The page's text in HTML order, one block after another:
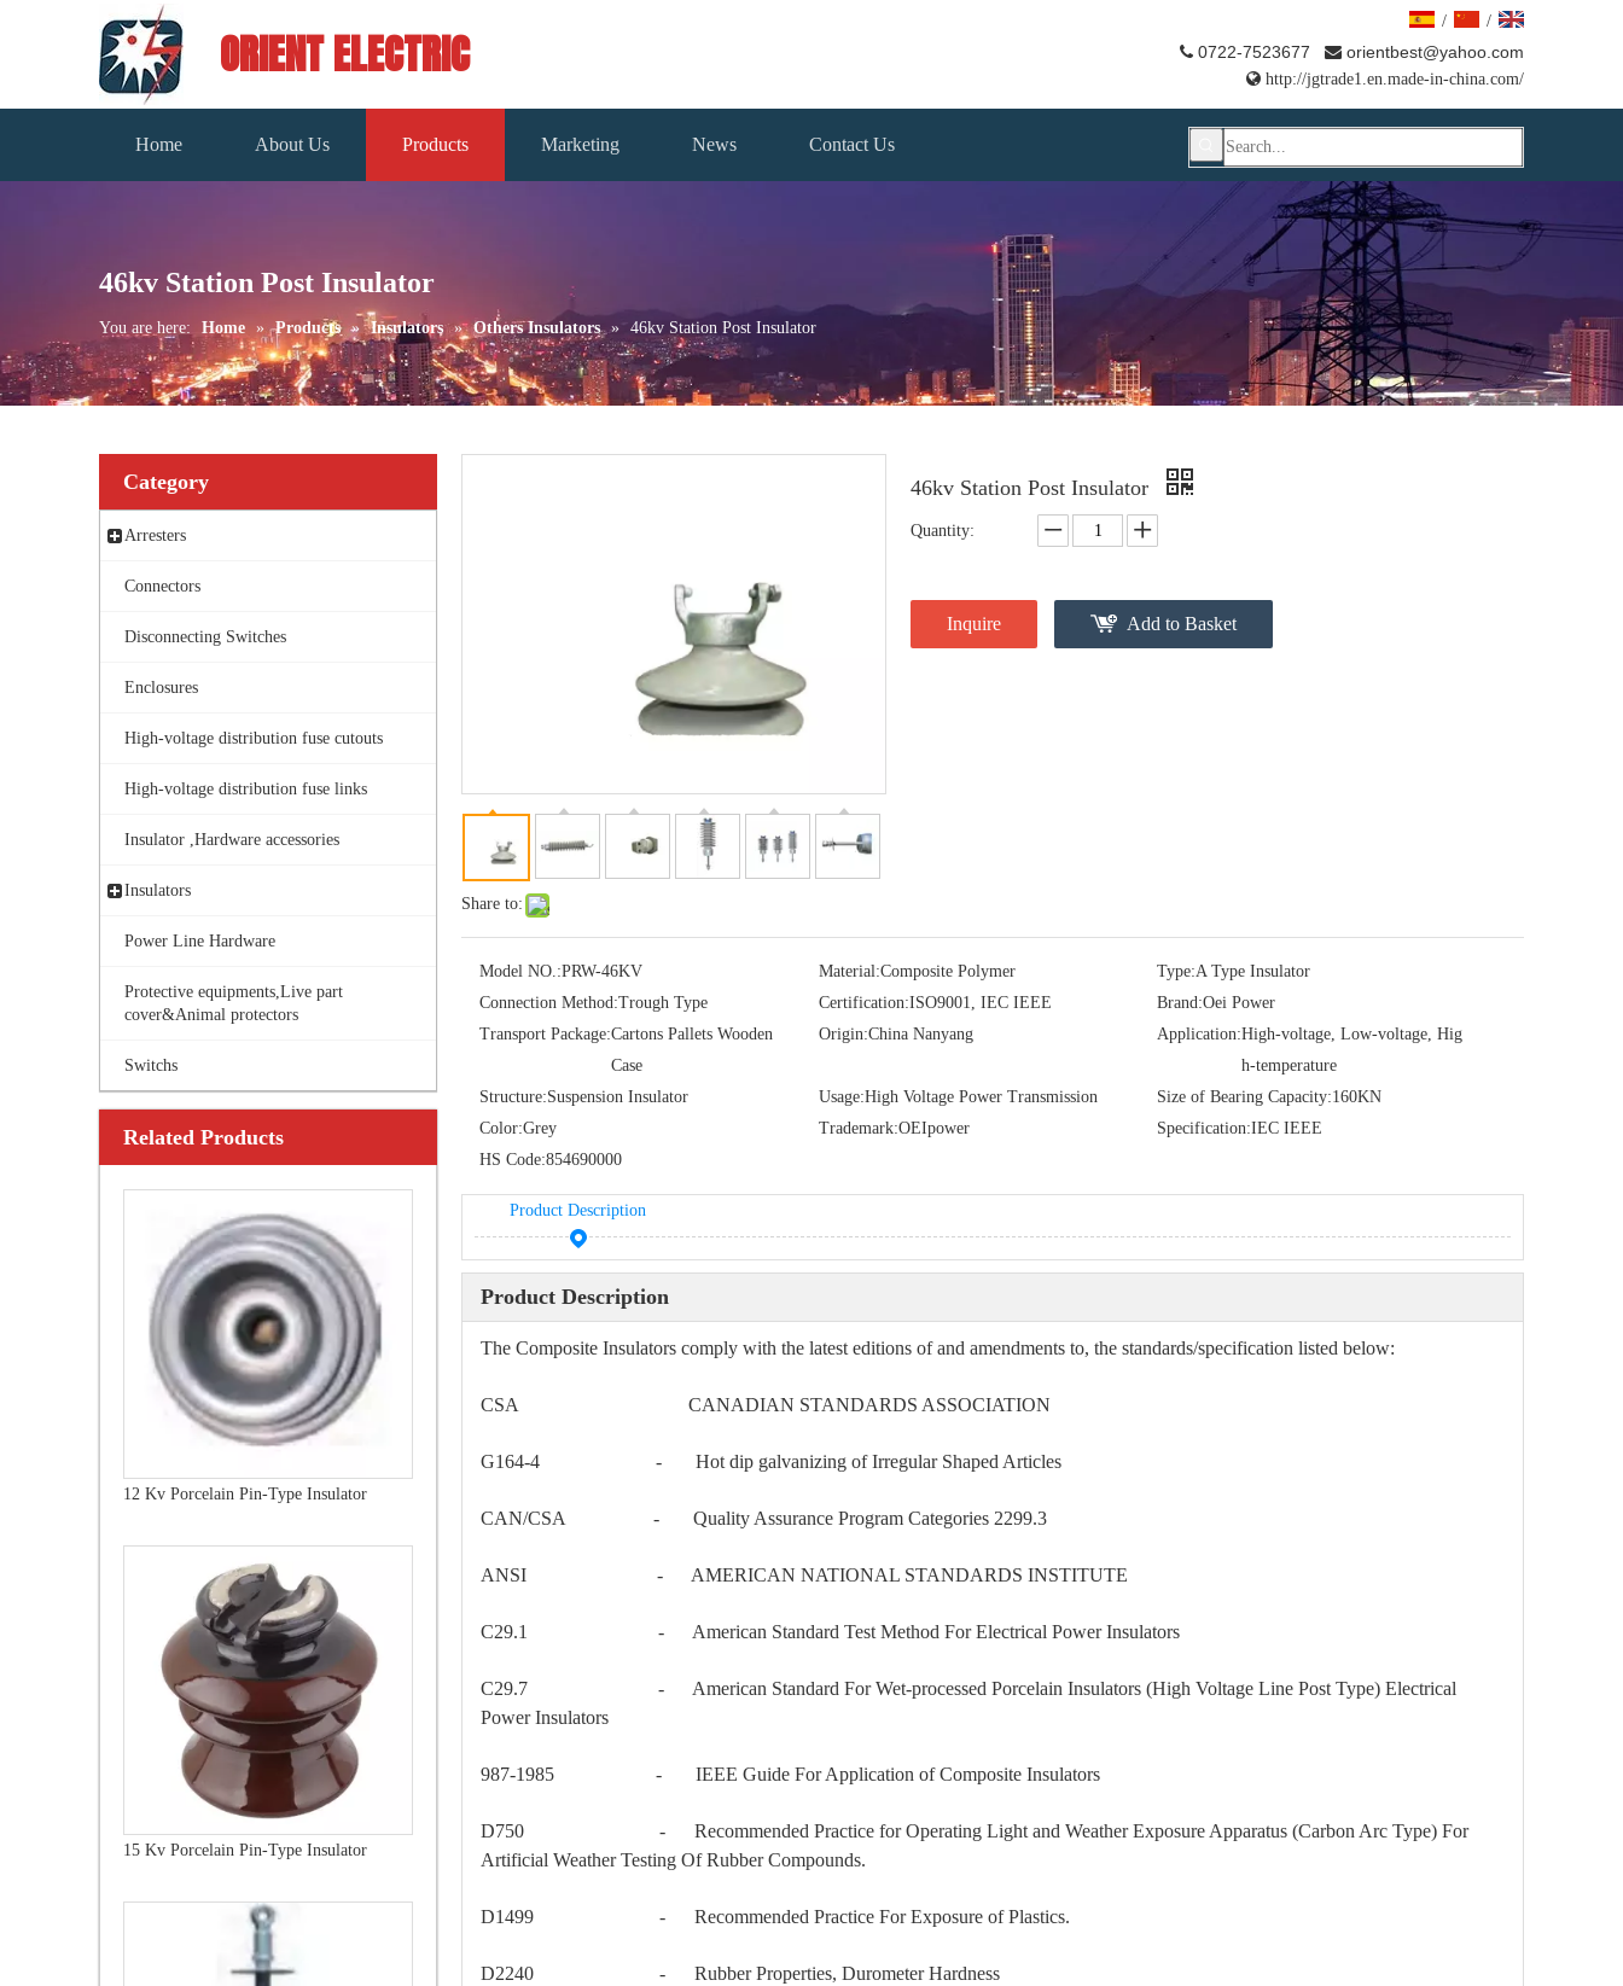
ORIENT ELECTRIC
/ /
 0722-7523677  orientbest@yahoo.com
 http://jgtrade1.en.made-in-china.com/
Home About Us Products Marketing News Contact Us
46kv Station Post Insulator
You are here: Home » Products » Insulators » Others Insulators » 46kv Station Post Insulator
Category
Arresters
Connectors
Disconnecting Switches
Enclosures
High-voltage distribution fuse cutouts
High-voltage distribution fuse links
Insulator ,Hardware accessories
Insulators
Power Line Hardware
Protective equipments,Live part
cover&Animal protectors
Switchs
Related Products
24 Kv Porcelain Pin-Type Insulator
12 Kv Porcelain Pin-Type Insulator
15 Kv Porcelain Pin-Type Insulator
Share to:
46kv Station Post Insulator
Quantity:
Inquire Add to Basket
Model NO.:PRW-46KV Material:Composite Polymer Type:A Type Insulator
Connection Method:Trough Type Certification:ISO9001, IEC IEEE Brand:Oei Power
Transport Package:Cartons Pallets Wooden
Case
Origin:China Nanyang Application:High-voltage, Low-voltage, Hig
h-temperature
Structure:Suspension Insulator Usage:High Voltage Power Transmission Size of Bearing Capacity:160KN
Color:Grey Trademark:OEIpower Specification:IEC IEEE
HS Code:854690000
Product Description
Product Description
The Composite Insulators comply with the latest editions of and amendments to, the standards/specification listed below:
CSA CANADIAN STANDARDS ASSOCIATION
G164-4 - Hot dip galvanizing of Irregular Shaped Articles
CAN/CSA - Quality Assurance Program Categories 2299.3
ANSI - AMERICAN NATIONAL STANDARDS INSTITUTE
C29.1 - American Standard Test Method For Electrical Power Insulators
C29.7 - American Standard For Wet-processed Porcelain Insulators (High Voltage Line Post Type) Electrical
Power Insulators
987-1985 - IEEE Guide For Application of Composite Insulators
D750 - Recommended Practice for Operating Light and Weather Exposure Apparatus (Carbon Arc Type) For
Artificial Weather Testing Of Rubber Compounds.
D1499 - Recommended Practice For Exposure of Plastics.
D2240 - Rubber Properties, Durometer Hardness